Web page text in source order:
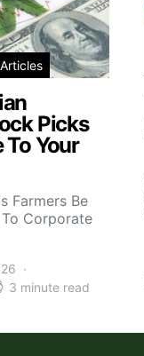
Picks
To Your
Farmers Be
Corporate
3 minute read